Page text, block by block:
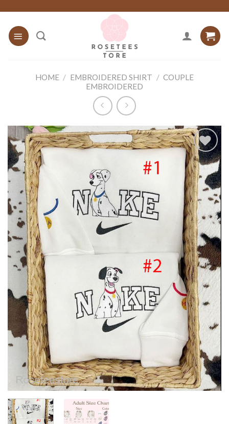
content
HOME / EMBROIDERED SHIRT / COUPLE
EMBROIDERED
Add to
wishlist